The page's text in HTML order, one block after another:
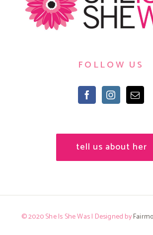
FOLLOW US
tell us about her
© 2020 She Is She Was | Designed by